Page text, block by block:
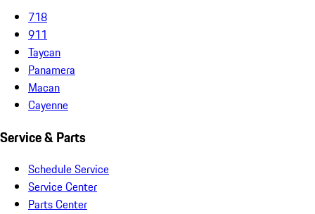
718
911
Taycan
Panamera
Macan
Cayenne
Service & Parts
Schedule Service
Service Center
Parts Center